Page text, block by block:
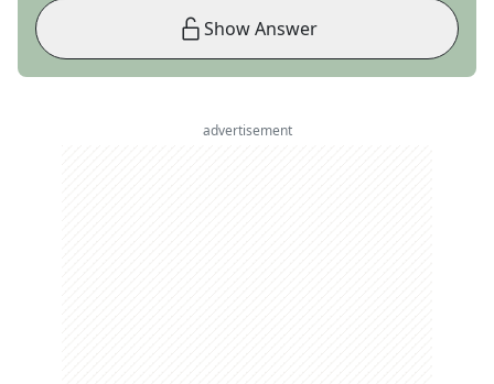
Show Answer
advertisement